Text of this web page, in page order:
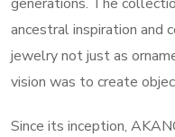
ancestral inspiration and
jewelry not just as
vision was to create
Since its inception,